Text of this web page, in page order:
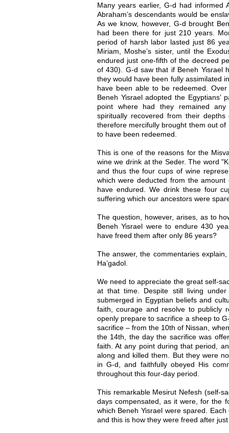
Many years earlier, G-d had informed
Abraham’s descendants would be
As we know, however, G-d brought
had been there for just 210 years.
period of harsh labor lasted just 86
Miriam, Moshe’s sister, until the
endured just one-fifth of the decreed
of 430). G-d saw that if Beneh Yisrael
they would have been fully assimilated
have been able to be redeemed.
Beneh Yisrael adopted the Egyptians’
point where had they remained
spiritually recovered from their
therefore mercifully brought them out
to have been redeemed.
This is one of the reasons for the
wine we drink at the Seder. The word
and thus the four cups of wine
which were deducted from the
have endured. We drink these four
suffering which our ancestors were
The question, however, arises, as to
Beneh Yisrael were to endure 430
have freed them after only 86 years?
The answer, the commentaries
Ha’gadol.
We need to appreciate the great self-
at that time. Despite still living
submerged in Egyptian beliefs and
faith, courage and resolve to publicly
openly prepare to sacrifice a sheep to
sacrifice – from the 10th of Nissan,
the 14th, the day the sacrifice was
faith. At any point during that period,
along and killed them. But they were
in G-d, and faithfully obeyed His
throughout this four-day period.
This remarkable Mesirut Nefesh (self-
days compensated, as it were, for the
which Beneh Yisrael were spared.
and this is how they were freed after